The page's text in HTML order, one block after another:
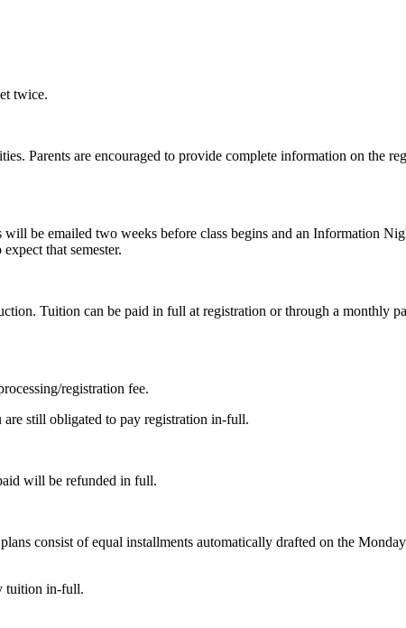
twice.
Parents are encouraged to provide complete information on the
be emailed two weeks before class begins and an Information
that semester.
Tuition can be paid in full at registration or through a monthly
registration fee.
still obligated to pay registration in-full.
will be refunded in full.
consist of equal installments automatically drafted on the
tuition in-full.